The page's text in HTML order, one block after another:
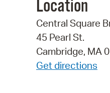
Location
Central Square
45 Pearl St.
Cambridge, MA
Get directions